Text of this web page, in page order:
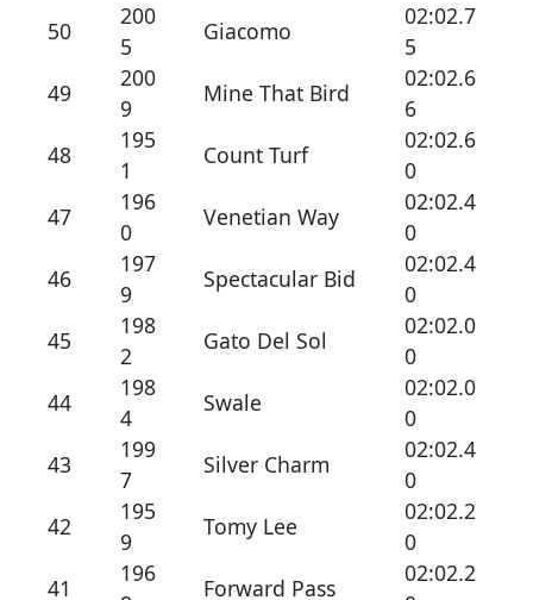
50
200
5
Giacomo
02:02.7
5
49
200
9
Mine That Bird
02:02.6
6
48
195
1
Count Turf
02:02.6
0
47
196
0
Venetian Way
02:02.4
0
46
197
9
Spectacular Bid
02:02.4
0
45
198
2
Gato Del Sol
02:02.0
0
44
198
4
Swale
02:02.0
0
43
199
7
Silver Charm
02:02.4
0
42
195
9
Tomy Lee
02:02.2
0
41
196
Forward Pass
02:02.2